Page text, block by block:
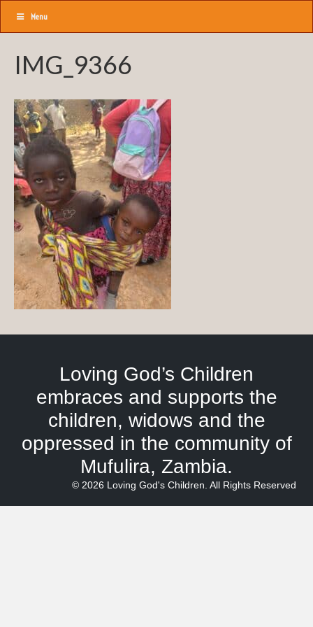
Menu
IMG_9366
Loving God’s Children
embraces and supports the
children, widows and the
oppressed in the community of
Mufulira, Zambia.
© 2026 Loving God's Children. All Rights Reserved